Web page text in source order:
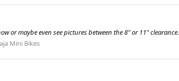
or maybe even see pictures between the 8" or 11" clearance.
Mini Bikes